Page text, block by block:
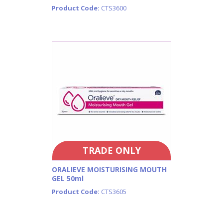
Product Code: CTS3600
TRADE ONLY
ORALIEVE MOISTURISING MOUTH
GEL 50ml
Product Code: CTS3605